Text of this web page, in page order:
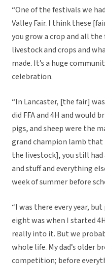
“One of the festivals we
Valley Fair. I think these
you grow a crop and all
livestock and crops and
made. It’s a huge
celebration.
“In Lancaster, [the fair]
did FFA and 4H and would
pigs, and sheep were the
grand champion lamb
the livestock], you still
and stuff and everything
week of summer before
“I was there every year,
eight was when I started
really into it. But we
whole life. My dad’s older
competition; before